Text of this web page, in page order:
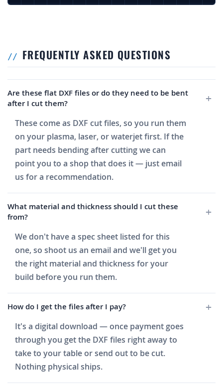
FREQUENTLY ASKED QUESTIONS
Are these flat DXF files or do they need to be bent
after I cut them?
These come as DXF cut files, so you run them
on your plasma, laser, or waterjet first. If the
part needs bending after cutting we can
point you to a shop that does it — just email
us for a recommendation.
What material and thickness should I cut these
from?
We don't have a spec sheet listed for this
one, so shoot us an email and we'll get you
the right material and thickness for your
build before you run them.
How do I get the files after I pay?
It's a digital download — once payment goes
through you get the DXF files right away to
take to your table or send out to be cut.
Nothing physical ships.